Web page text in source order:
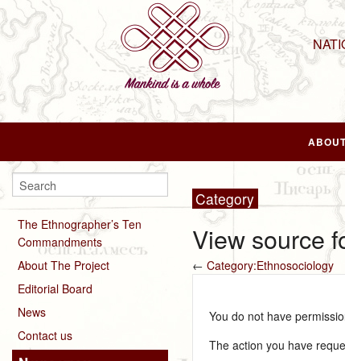
The Ethnographer’s Ten
Commandments
About The Project
Editorial Board
News
Contact us
Category
View source
←Category:Ethnosociology
You do not have
The action you have